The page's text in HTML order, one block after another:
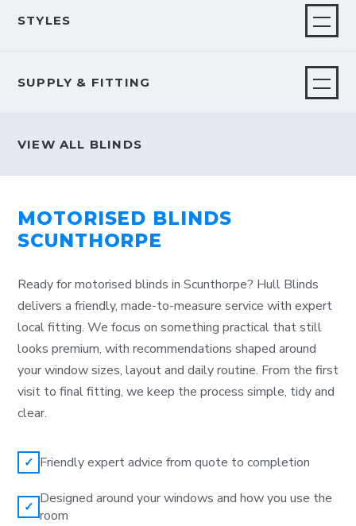
STYLES
SUPPLY & FITTING
VIEW ALL BLINDS
MOTORISED BLINDS
SCUNTHORPE
Ready for motorised blinds in Scunthorpe? Hull Blinds
delivers a friendly, made-to-measure service with expert
local fitting. We focus on something practical that still
looks premium, with recommendations shaped around
your window sizes, layout and daily routine. From the first
visit to final fitting, we keep the process simple, tidy and
clear.
✓ Friendly expert advice from quote to completion
✓ Designed around your windows and how you use the
room